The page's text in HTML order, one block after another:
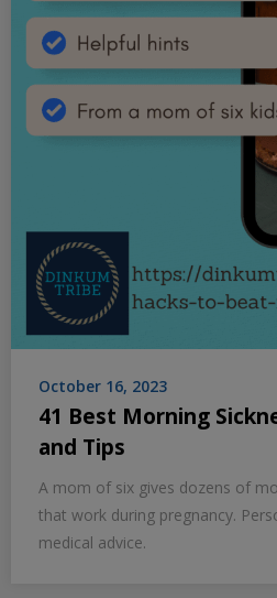
October 16, 2023
41 Best Morning
and Tips
A mom of six gives dozens of
that work during pregnancy.
medical advice.